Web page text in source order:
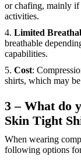
or chafing, mainly
activities.
4. Limited
breathable
capabilities.
5. Cost:
shirts, which may
3 – What do
Skin Tight
When wearing
following options